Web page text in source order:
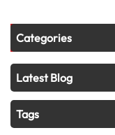
Categories
Latest Blog
Tags